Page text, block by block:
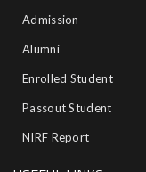
Admission
Alumni
Enrolled Student
Passout Student
NIRF Report